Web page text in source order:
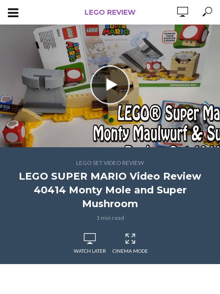
LEGO REVIEW
LEGO SET VIDEO REVIEW
LEGO SUPER MARIO Video Review
40414 Monty Mole and Super
Mushroom
1 min read
WATCH LATER CINEMA MODE